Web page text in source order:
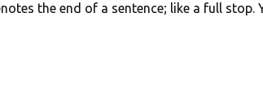
the end of a sentence; like a full